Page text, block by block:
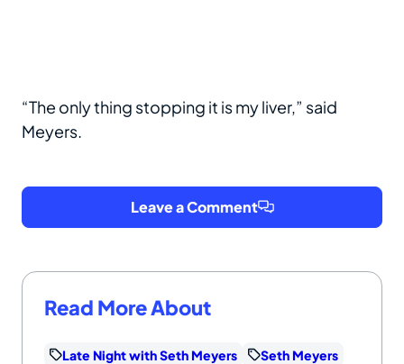
“The only thing stopping it is my liver,” said
Meyers.
Leave a Comment
Read More About
Late Night with Seth Meyers Seth Meyers